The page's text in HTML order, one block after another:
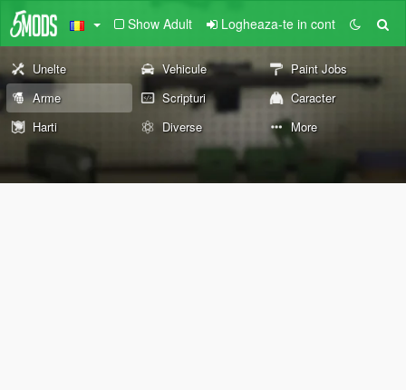
Show Adult Logheaza-te in cont
Unelte Vehicule
Paint Jobs
Arme
Scripturi
Caracter
Harti
Diverse More